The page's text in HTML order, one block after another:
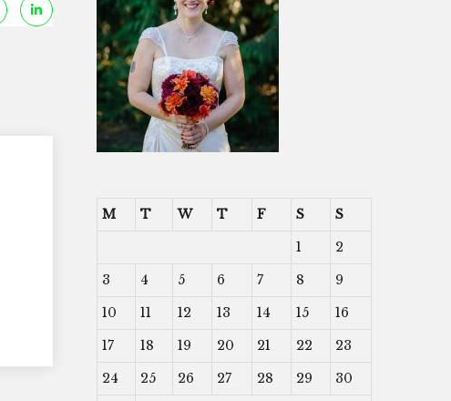
M T W T F S
S
1
2
3
4 5 6 7 8
9
10
11 12 13 14 15
16
17
18 19 20 21 22
23
24
25 26 27 28 29
30